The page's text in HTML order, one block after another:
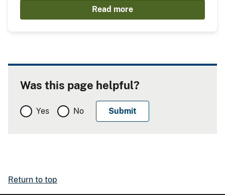
Read more
Was this page helpful?
Yes No
Return to top